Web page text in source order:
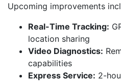
Upcoming improvements
Real-Time Tracking:
location sharing
Video Diagnostics:
capabilities
Express Service: 2-